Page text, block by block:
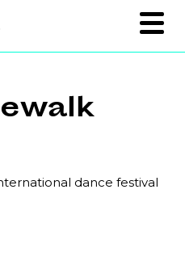
dance festival